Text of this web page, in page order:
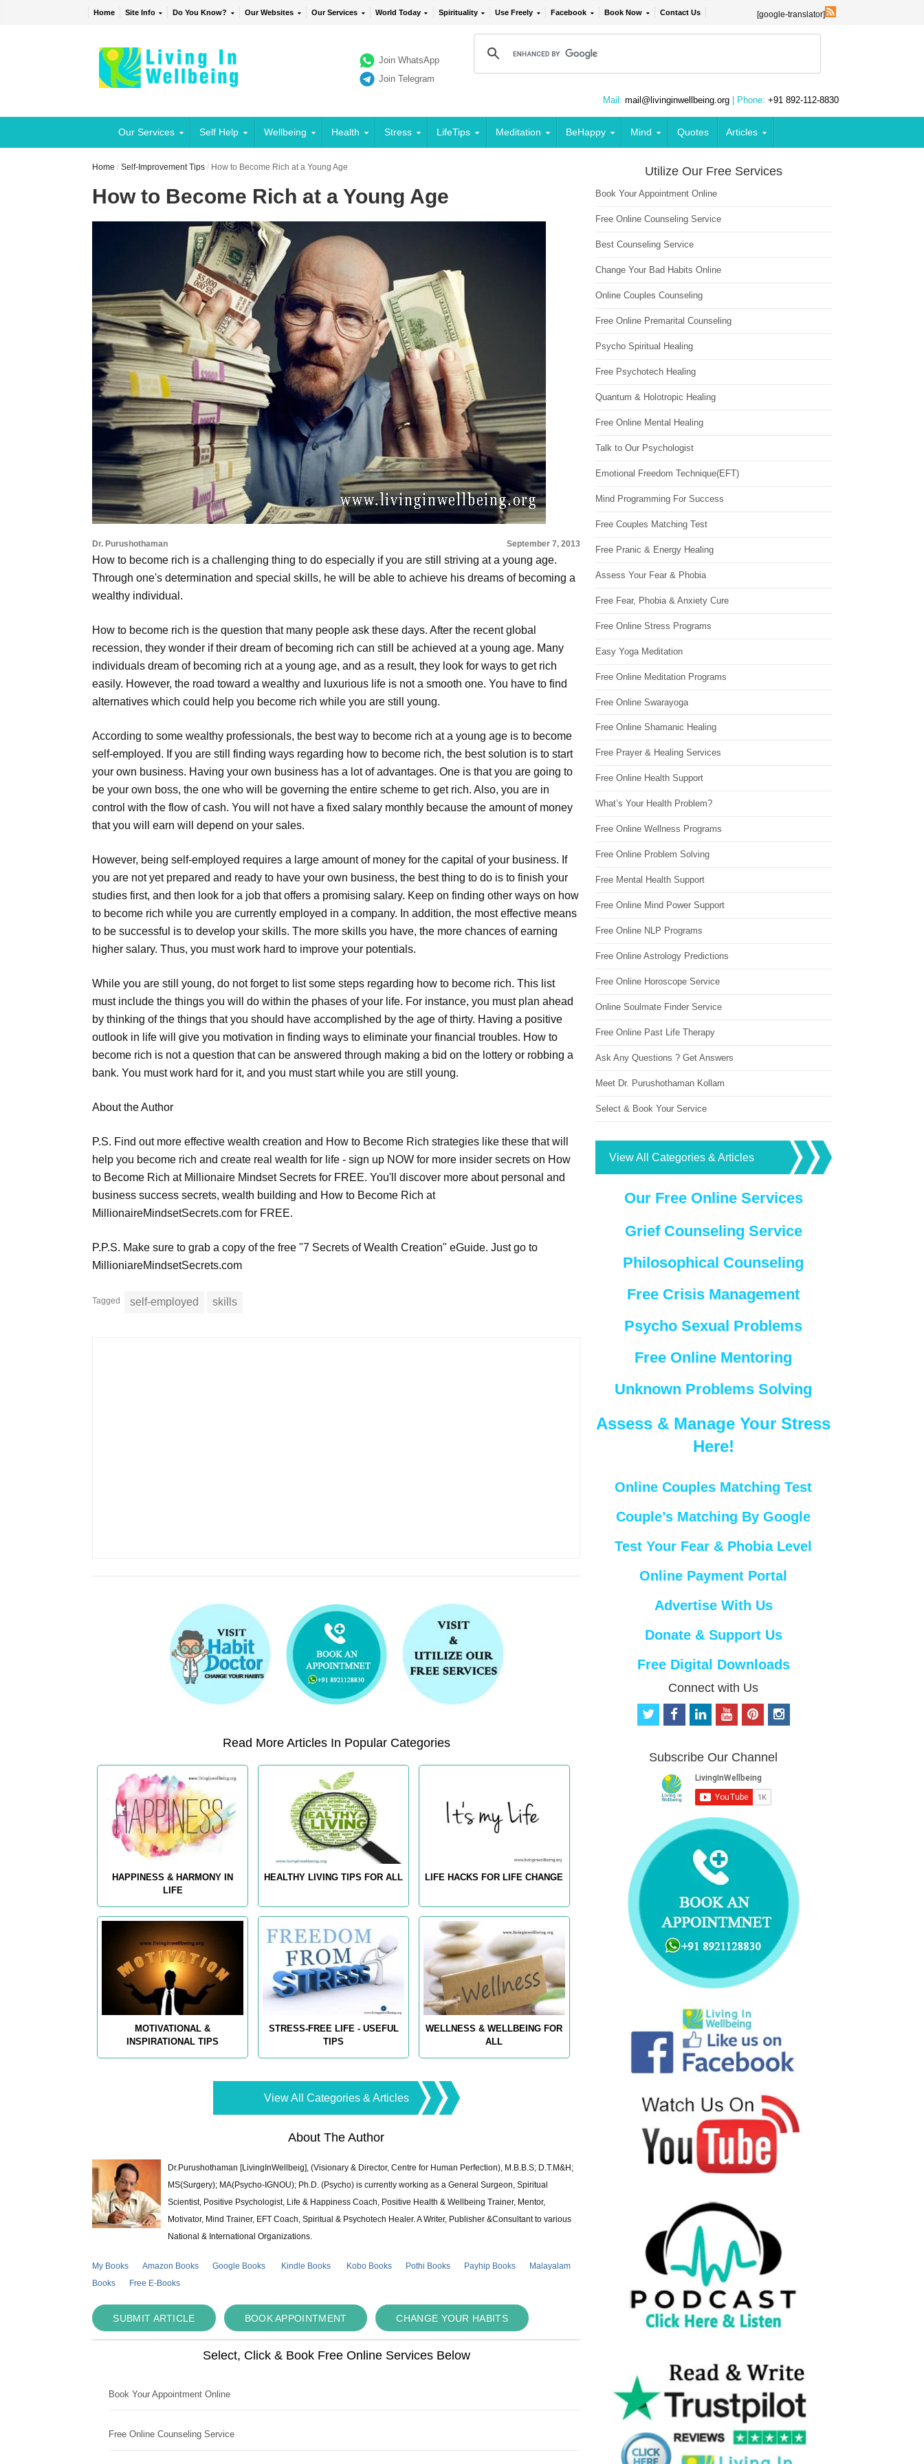
Home Site Info Do You Know? Our Websites Our Services World Today Spirituality Use Freely Facebook Book Now Contact Us [google-translator]
Join WhatsApp
Join Telegram
Mail: mail@livinginwellbeing.org | Phone: +91 892-112-8830
Our Services Self Help Wellbeing Health Stress LifeTips Meditation BeHappy Mind Quotes Articles
Home /Self-Improvement Tips / How to Become Rich at a Young Age
How to Become Rich at a Young Age
Dr. Purushothaman September 7, 2013
How to become rich is a challenging thing to do especially if you are still striving at a young age.
Through one's determination and special skills, he will be able to achieve his dreams of becoming a
wealthy individual.
How to become rich is the question that many people ask these days. After the recent global
recession, they wonder if their dream of becoming rich can still be achieved at a young age. Many
individuals dream of becoming rich at a young age, and as a result, they look for ways to get rich
easily. However, the road toward a wealthy and luxurious life is not a smooth one. You have to find
alternatives which could help you become rich while you are still young.
According to some wealthy professionals, the best way to become rich at a young age is to become
self-employed. If you are still finding ways regarding how to become rich, the best solution is to start
your own business. Having your own business has a lot of advantages. One is that you are going to
be your own boss, the one who will be governing the entire scheme to get rich. Also, you are in
control with the flow of cash. You will not have a fixed salary monthly because the amount of money
that you will earn will depend on your sales.
However, being self-employed requires a large amount of money for the capital of your business. If
you are not yet prepared and ready to have your own business, the best thing to do is to finish your
studies first, and then look for a job that offers a promising salary. Keep on finding other ways on how
to become rich while you are currently employed in a company. In addition, the most effective means
to be successful is to develop your skills. The more skills you have, the more chances of earning
higher salary. Thus, you must work hard to improve your potentials.
While you are still young, do not forget to list some steps regarding how to become rich. This list
must include the things you will do within the phases of your life. For instance, you must plan ahead
by thinking of the things that you should have accomplished by the age of thirty. Having a positive
outlook in life will give you motivation in finding ways to eliminate your financial troubles. How to
become rich is not a question that can be answered through making a bid on the lottery or robbing a
bank. You must work hard for it, and you must start while you are still young.
About the Author
P.S. Find out more effective wealth creation and How to Become Rich strategies like these that will
help you become rich and create real wealth for life - sign up NOW for more insider secrets on How
to Become Rich at Millionaire Mindset Secrets for FREE. You'll discover more about personal and
business success secrets, wealth building and How to Become Rich at
MillionaireMindsetSecrets.com for FREE.
P.P.S. Make sure to grab a copy of the free "7 Secrets of Wealth Creation" eGuide. Just go to
MillioniareMindsetSecrets.com
Tagged self-employed skills
Read More Articles In Popular Categories
HAPPINESS & HARMONY IN
LIFE
HEALTHY LIVING TIPS FOR ALL LIFE HACKS FOR LIFE CHANGE
MOTIVATIONAL &
INSPIRATIONAL TIPS
STRESS-FREE LIFE - USEFUL
TIPS
WELLNESS & WELLBEING FOR
ALL
View All Categories & Articles
About The Author
Dr.Purushothaman [LivingInWellbeig], (Visionary & Director, Centre for Human Perfection), M.B.B.S; D.T.M&H;
MS(Surgery); MA(Psycho-IGNOU); Ph.D. (Psycho) is currently working as a General Surgeon, Spiritual
Scientist, Positive Psychologist, Life & Happiness Coach, Positive Health & Wellbeing Trainer, Mentor,
Motivator, Mind Trainer, EFT Coach, Spiritual & Psychotech Healer. A Writer, Publisher &Consultant to various
National & International Organizations.
My Books Amazon Books Google Books Kindle Books Kobo Books Pothi Books Payhip Books
Malayalam
Books
Free E-Books
SUBMIT ARTICLE BOOK APPOINTMENT CHANGE YOUR HABITS
Select, Click & Book Free Online Services Below
Book Your Appointment Online
Free Online Counseling Service
Utilize Our Free Services
Book Your Appointment Online
Free Online Counseling Service
Best Counseling Service
Change Your Bad Habits Online
Online Couples Counseling
Free Online Premarital Counseling
Psycho Spiritual Healing
Free Psychotech Healing
Quantum & Holotropic Healing
Free Online Mental Healing
Talk to Our Psychologist
Emotional Freedom Technique(EFT)
Mind Programming For Success
Free Couples Matching Test
Free Pranic & Energy Healing
Assess Your Fear & Phobia
Free Fear, Phobia & Anxiety Cure
Free Online Stress Programs
Easy Yoga Meditation
Free Online Meditation Programs
Free Online Swarayoga
Free Online Shamanic Healing
Free Prayer & Healing Services
Free Online Health Support
What’s Your Health Problem?
Free Online Wellness Programs
Free Online Problem Solving
Free Mental Health Support
Free Online Mind Power Support
Free Online NLP Programs
Free Online Astrology Predictions
Free Online Horoscope Service
Online Soulmate Finder Service
Free Online Past Life Therapy
Ask Any Questions ? Get Answers
Meet Dr. Purushothaman Kollam
Select & Book Your Service
View All Categories & Articles
Our Free Online Services
Grief Counseling Service
Philosophical Counseling
Free Crisis Management
Psycho Sexual Problems
Free Online Mentoring
Unknown Problems Solving
Assess & Manage Your Stress
Here!
Online Couples Matching Test
Couple’s Matching By Google
Test Your Fear & Phobia Level
Online Payment Portal
Advertise With Us
Donate & Support Us
Free Digital Downloads
Connect with Us
t
t
f
b
o
o
k
e
d
i
n
o
u
b
e
p
e
r
e
s
i
Subscribe Our Channel